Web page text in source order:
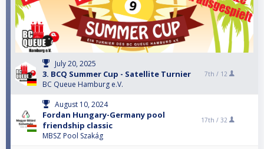
July 20, 2025
3. BCQ Summer Cup - Satellite Turnier
BC Queue Hamburg e.V.
7th / 12
August 10, 2024
Fordan Hungary-Germany pool
friendship classic
MBSZ Pool Szakág
17th / 32